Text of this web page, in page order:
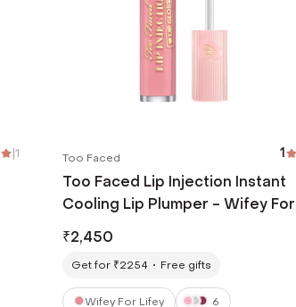
|1 Too Faced 1
Too Faced Lip Injection Instant
Cooling Lip Plumper - Wifey For
₹2,450
Get for ₹2254 Free gifts
Wifey For Lifey 6